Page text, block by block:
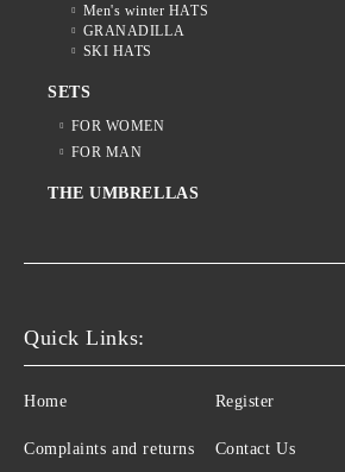
Men's winter HATS
GRANADILLA
SKI HATS
SETS
FOR WOMEN
FOR MAN
THE UMBRELLAS
Quick Links:
Home
Complaints and returns
Register
Contact Us